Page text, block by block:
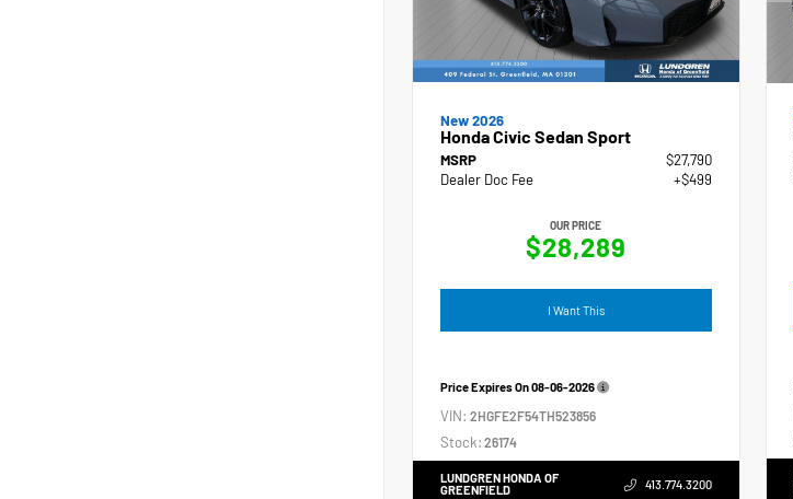
New 2026
Honda Civic Sedan Sport
MSRP
$27,790
Dealer Doc Fee
+$499
OUR PRICE
$28,289
I Want This
Price Expires On08-06-2026
VIN: 2HGFE2F54TH523856
Stock: 26174
LUNDGREN HONDA OF
GREENFIELD
413.774.3200